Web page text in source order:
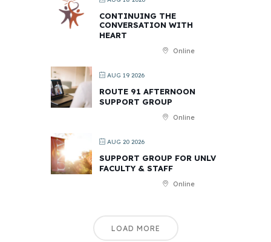
CONTINUING THE
CONVERSATION WITH
HEART
Online
AUG 19 2026
ROUTE 91 AFTERNOON
SUPPORT GROUP
Online
AUG 20 2026
SUPPORT GROUP FOR UNLV
FACULTY & STAFF
Online
LOAD MORE